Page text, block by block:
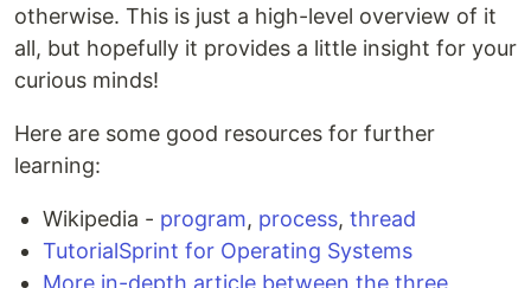
otherwise. This is just a high-level overview of it
all, but hopefully it provides a little insight for your
curious minds!
Here are some good resources for further
learning:
Wikipedia - program, process, thread
TutorialSprint for Operating Systems
More in-depth article between the three